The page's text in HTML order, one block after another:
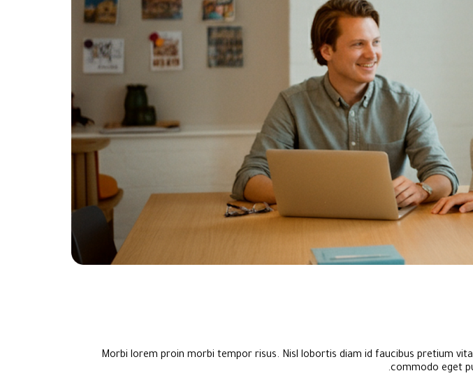
Morbi lorem proin morbi tempor risus. Nisl lobortis diam id faucibus pretium
commodo eget